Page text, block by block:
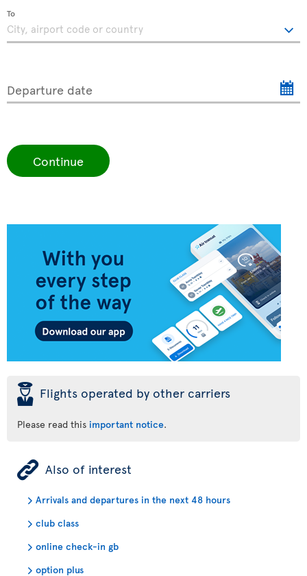
To
Departure date
Continue
þ Flights operated by other carriers
Please read this important notice.
ÿ Also of interest
Arrivals and departures in the next 48 hours
club class
online check-in gb
option plus